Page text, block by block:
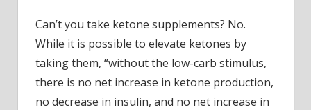
Can’t you take ketone supplements? No.
While it is possible to elevate ketones by
taking them, “without the low-carb stimulus,
there is no net increase in ketone production,
no decrease in insulin, and no net increase in